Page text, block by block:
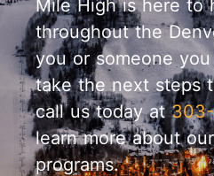
Mile High is here to
throughout the
you or someone
take the next steps
call us today at
learn more about
programs.